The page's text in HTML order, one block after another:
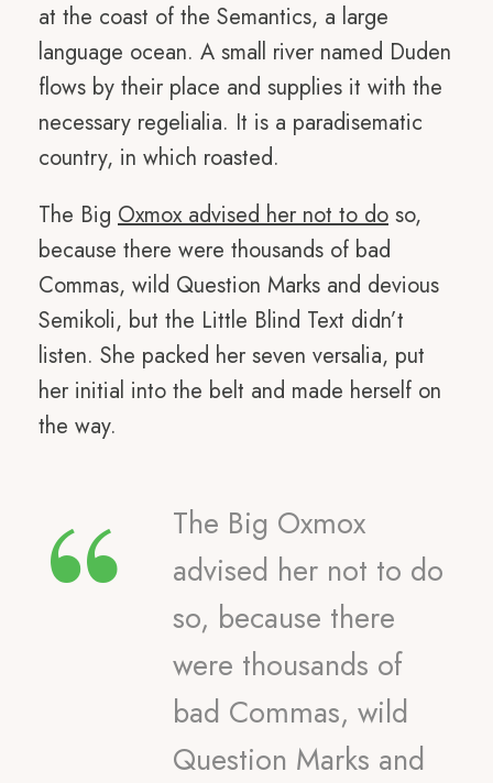
at the coast of the Semantics, a large
language ocean. A small river named Duden
flows by their place and supplies it with the
necessary regelialia. It is a paradisematic
country, in which roasted.
The Big Oxmox advised her not to do so,
because there were thousands of bad
Commas, wild Question Marks and devious
Semikoli, but the Little Blind Text didn’t
listen. She packed her seven versalia, put
her initial into the belt and made herself on
the way.
“
The Big Oxmox
advised her not to do
so, because there
were thousands of
bad Commas, wild
Question Marks and